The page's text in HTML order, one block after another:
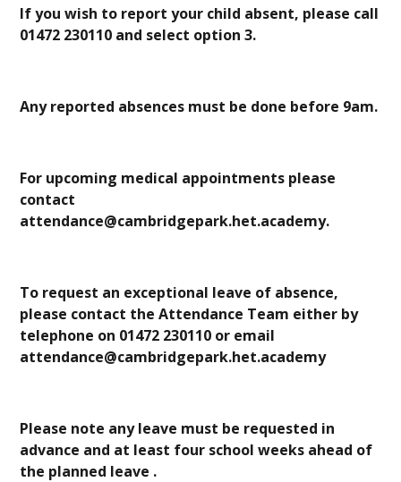
If you wish to report your child absent, please call
01472 230110 and select option 3.
Any reported absences must be done before 9am.
For upcoming medical appointments please
contact
attendance@cambridgepark.het.academy.
To request an exceptional leave of absence,
please contact the Attendance Team either by
telephone on 01472 230110 or email
attendance@cambridgepark.het.academy
Please note any leave must be requested in
advance and at least four school weeks ahead of
the planned leave .